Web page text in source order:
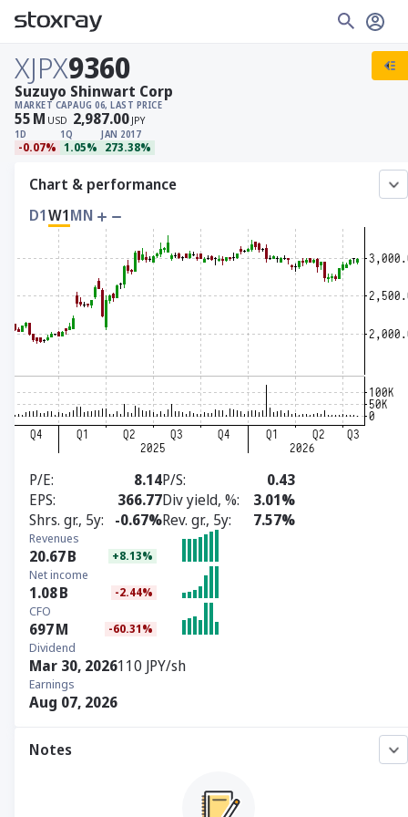
XJPX9360
MARKET CAP
55M USD
AUG 06, LAST PRICE
2,987.00 JPY
1D
-0.07%
1Q
1.05%
JAN 2017
273.38%
Suzuyo Shinwart Corp
Chart & performance
D1W1MN
P/E 8.14P/S
0.43
EPS
366.77Div yield, %
3.01%
Shrs. gr., 5y
-0.67%Rev. gr., 5y 7.57%
Revenues
20.67B +8.13%
Net income
1.08B -2.44%
CFO
697M -60.31%
Dividend
Mar 30, 2026110 JPY/sh
Earnings
Aug 07, 2026
Notes